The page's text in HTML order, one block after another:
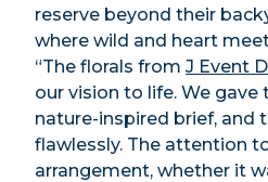
reserve beyond their
where wild and heart
“The florals from J Event
our vision to life. We gave
nature-inspired brief, and
flawlessly. The attention
arrangement, whether it